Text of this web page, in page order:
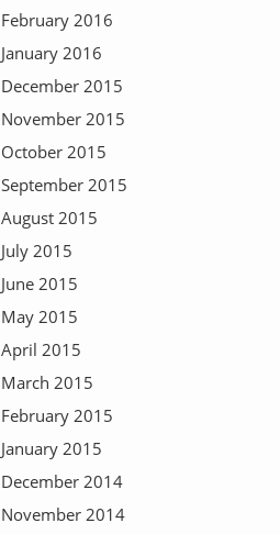
February 2016
January 2016
December 2015
November 2015
October 2015
September 2015
August 2015
July 2015
June 2015
May 2015
April 2015
March 2015
February 2015
January 2015
December 2014
November 2014